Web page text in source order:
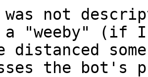
not
a "weeby" (if
distanced
the bot's